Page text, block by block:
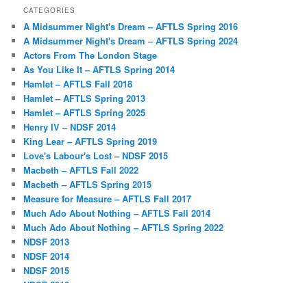
CATEGORIES
A Midsummer Night's Dream – AFTLS Spring 2016
A Midsummer Night's Dream – AFTLS Spring 2024
Actors From The London Stage
As You Like It – AFTLS Spring 2014
Hamlet – AFTLS Fall 2018
Hamlet – AFTLS Spring 2013
Hamlet – AFTLS Spring 2025
Henry IV – NDSF 2014
King Lear – AFTLS Spring 2019
Love's Labour's Lost – NDSF 2015
Macbeth – AFTLS Fall 2022
Macbeth – AFTLS Spring 2015
Measure for Measure – AFTLS Fall 2017
Much Ado About Nothing – AFTLS Fall 2014
Much Ado About Nothing – AFTLS Spring 2022
NDSF 2013
NDSF 2014
NDSF 2015